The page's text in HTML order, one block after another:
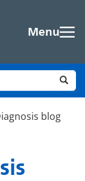
Menu
blog